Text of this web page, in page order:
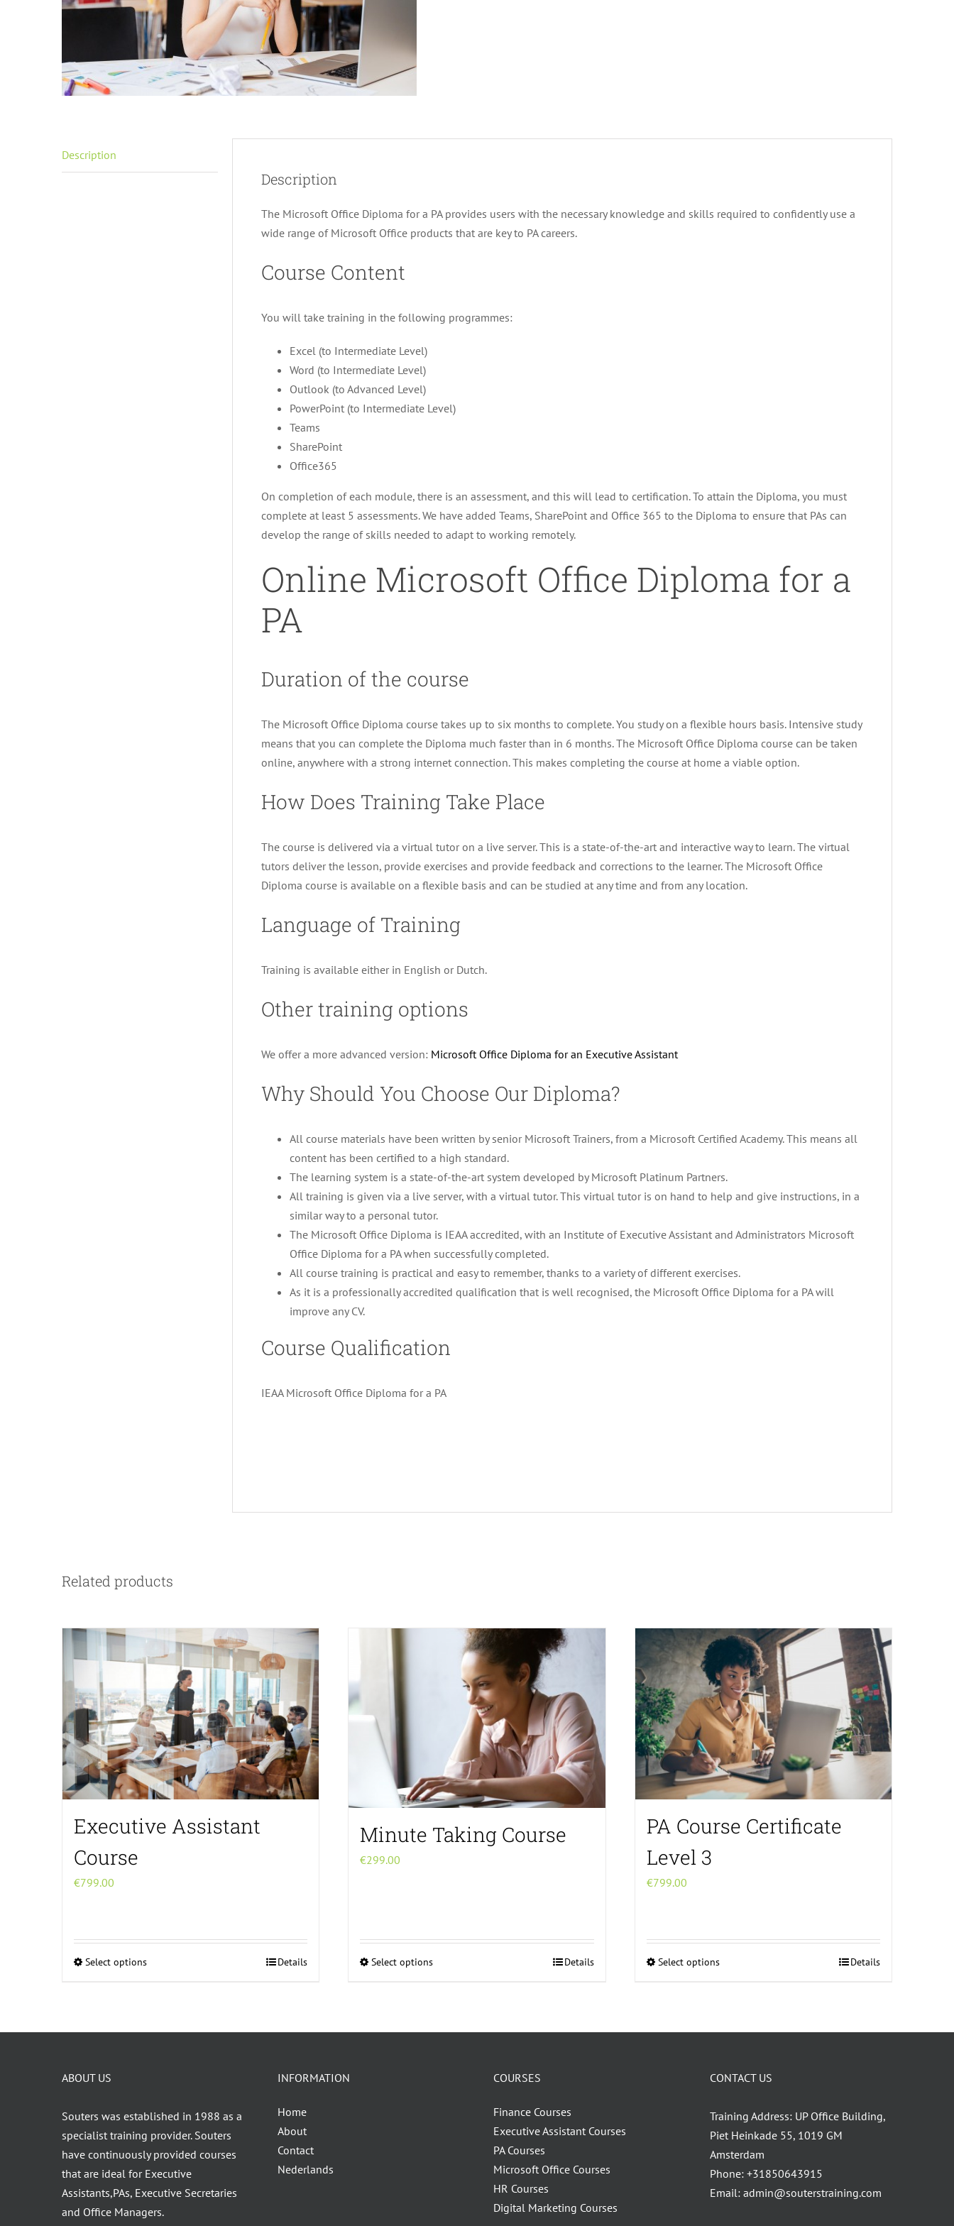
Description
Description
The Microsoft Office Diploma for a PA provides users with the necessary knowledge and skills required to confidently use a
wide range of Microsoft Office products that are key to PA careers.
Course Content
You will take training in the following programmes:
Excel (to Intermediate Level)
Word (to Intermediate Level)
Outlook (to Advanced Level)
PowerPoint (to Intermediate Level)
Teams
SharePoint
Office365
On completion of each module, there is an assessment, and this will lead to certification. To attain the Diploma, you must
complete at least 5 assessments. We have added Teams, SharePoint and Office 365 to the Diploma to ensure that PAs can
develop the range of skills needed to adapt to working remotely.
Online Microsoft Office Diploma for a
PA
Duration of the course
The Microsoft Office Diploma course takes up to six months to complete. You study on a flexible hours basis. Intensive study
means that you can complete the Diploma much faster than in 6 months. The Microsoft Office Diploma course can be taken
online, anywhere with a strong internet connection. This makes completing the course at home a viable option.
How Does Training Take Place
The course is delivered via a virtual tutor on a live server. This is a state-of-the-art and interactive way to learn. The virtual
tutors deliver the lesson, provide exercises and provide feedback and corrections to the learner. The Microsoft Office
Diploma course is available on a flexible basis and can be studied at any time and from any location.
Language of Training
Training is available either in English or Dutch.
Other training options
We offer a more advanced version: Microsoft Office Diploma for an Executive Assistant
Why Should You Choose Our Diploma?
All course materials have been written by senior Microsoft Trainers, from a Microsoft Certified Academy. This means all
content has been certified to a high standard.
The learning system is a state-of-the-art system developed by Microsoft Platinum Partners.
All training is given via a live server, with a virtual tutor. This virtual tutor is on hand to help and give instructions, in a
similar way to a personal tutor.
The Microsoft Office Diploma is IEAA accredited, with an Institute of Executive Assistant and Administrators Microsoft
Office Diploma for a PA when successfully completed.
All course training is practical and easy to remember, thanks to a variety of different exercises.
As it is a professionally accredited qualification that is well recognised, the Microsoft Office Diploma for a PA will
improve any CV.
Course Qualification
IEAA Microsoft Office Diploma for a PA
Related products
Executive Assistant
Course
€799.00
Select optionsThis
be
chosen
on
the
product
page
Details
Minute Taking Course
€299.00
Select optionsThis
Details
PA Course Certificate
Level 3
€799.00
Select optionsThis
options
be
chosen
on
the
product
Details
ABOUT US
Souters was established in 1988 as a
specialist training provider. Souters
have continuously provided courses
that are ideal for Executive
Assistants,PAs, Executive Secretaries
and Office Managers.
INFORMATION
Home
About
Contact
Nederlands
COURSES
Finance Courses
Executive Assistant Courses
PA Courses
Microsoft Office Courses
HR Courses
Digital Marketing Courses
CONTACT US
Training Address: UP Office Building,
Piet Heinkade 55, 1019 GM
Amsterdam
Phone: +31850643915
Email: admin@souterstraining.com